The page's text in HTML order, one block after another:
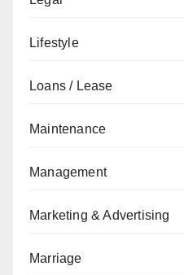
Lifestyle
Loans / Lease
Maintenance
Management
Marketing & Advertising
Marriage